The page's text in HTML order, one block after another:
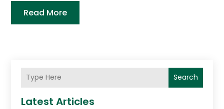
Read More
Search
Latest Articles